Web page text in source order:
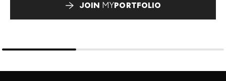
JOIN MYPORTFOLIO